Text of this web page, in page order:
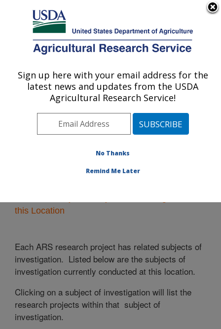
Here's how you know
Agricultural Research Service
U.S. DEPARTMENT OF AGRICULTURE
Southeast Area
ARS Home»Research» Research Projects Subjects
of Investigation at this Location
this Location
Each ARS research project has related subjects of
investigation. Listed below are the subjects of
investigation currently conducted at this location.
Clicking on a subject of investigation will list the
research projects within that subject of
investigation.
Sign up here with your email address for the
latest news and updates from the USDA
Agricultural Research Service!
No Thanks
Remind Me Later